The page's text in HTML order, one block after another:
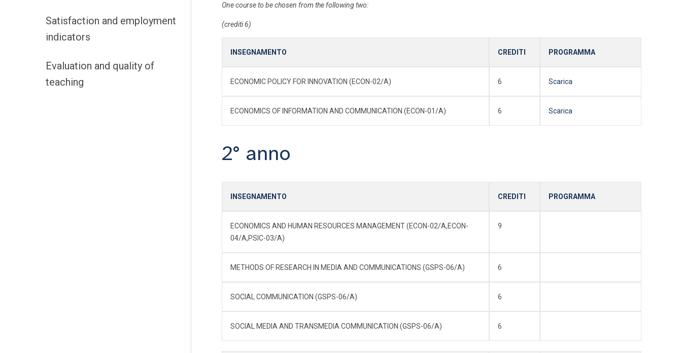
Satisfaction and employment
indicators
Evaluation and quality of
teaching
One course to be chosen from the following two:
(crediti 6)
INSEGNAMENTO CREDITI PROGRAMMA
ECONOMIC POLICY FOR INNOVATION (ECON-02/A) 6 Scarica
ECONOMICS OF INFORMATION AND COMMUNICATION (ECON-01/A) 6 Scarica
2° anno
INSEGNAMENTO CREDITI PROGRAMMA
ECONOMICS AND HUMAN RESOURCES MANAGEMENT (ECON-02/A,ECON-
04/A,PSIC-03/A)
9
METHODS OF RESEARCH IN MEDIA AND COMMUNICATIONS (GSPS-06/A) 6
SOCIAL COMMUNICATION (GSPS-06/A) 6
SOCIAL MEDIA AND TRANSMEDIA COMMUNICATION (GSPS-06/A) 6